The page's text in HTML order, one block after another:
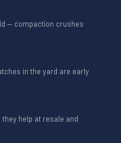
— compaction crushes
in the yard are early
help at resale and